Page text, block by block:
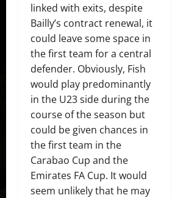
linked with exits, despite
Bailly’s contract renewal, it
could leave some space in
the first team for a central
defender. Obviously, Fish
would play predominantly
in the U23 side during the
course of the season but
could be given chances in
the first team in the
Carabao Cup and the
Emirates FA Cup. It would
seem unlikely that he may